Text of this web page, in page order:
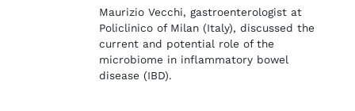
Maurizio Vecchi, gastroenterologist at
Policlinico of Milan (Italy), discussed the
current and potential role of the
microbiome in inflammatory bowel
disease (IBD).